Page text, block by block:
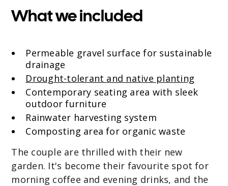
What we included
Permeable gravel surface for sustainable
drainage
Drought-tolerant and native planting
Contemporary seating area with sleek
outdoor furniture
Rainwater harvesting system
Composting area for organic waste
The couple are thrilled with their new
garden. It's become their favourite spot for
morning coffee and evening drinks, and the